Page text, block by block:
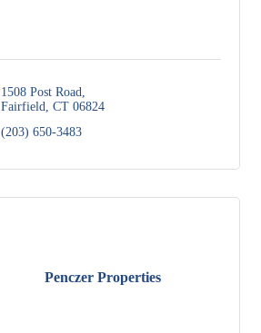
1508 Post Road
Fairfield CT 06824
(203) 650-3483
Penczer Properties